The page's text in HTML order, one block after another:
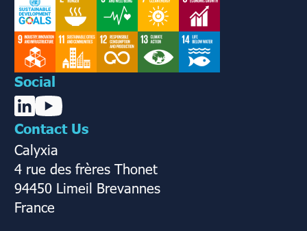
Social
Contact Us
Calyxia
4 rue des frères Thonet
94450 Limeil Brevannes
France